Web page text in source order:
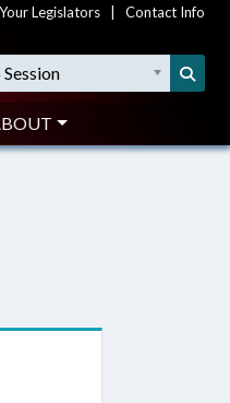
Legislators Contact Info